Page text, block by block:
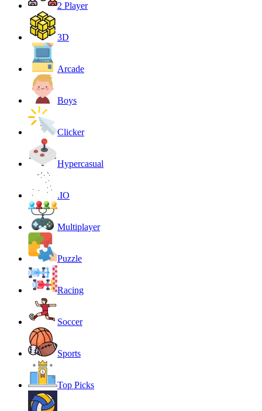
2 Player
3D
Arcade
Boys
Clicker
Hypercasual
.IO
Multiplayer
Puzzle
Racing
Soccer
Sports
Top Picks